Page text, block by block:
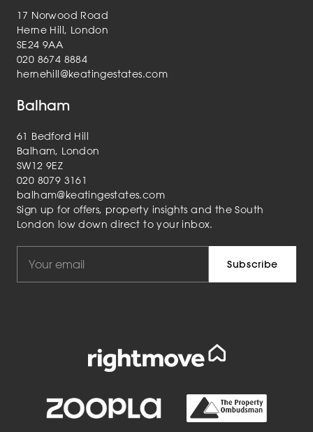
17 Norwood Road
Herne Hill, London
SE24 9AA
020 8674 8884
hernehill@keatingestates.com
Balham
61 Bedford Hill
Balham, London
SW12 9EZ
020 8079 3161
balham@keatingestates.com
Sign up for offers, property insights and the South
London low down direct to your inbox.